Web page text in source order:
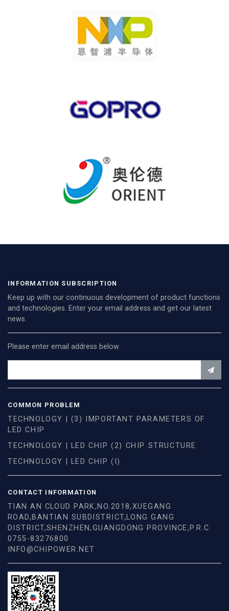
INFORMATION SUBSCRIPTION
Keep up with our continuous development of product functions
and technologies. Enter your email address and get our latest
news.
Please enter email address below
COMMON PROBLEM
TECHNOLOGY | (3) IMPORTANT PARAMETERS OF
LED CHIP
TECHNOLOGY | LED CHIP (2) CHIP STRUCTURE
TECHNOLOGY | LED CHIP (I)
CONTACT INFORMATION
TIAN AN CLOUD PARK,NO.2018,XUEGANG
ROAD,BANTIAN SUBDISTRICT,LONG GANG
DISTRICT,SHENZHEN,GUANGDONG PROVINCE,P.R.C
0755-83276800
INFO@CHIPOWER.NET